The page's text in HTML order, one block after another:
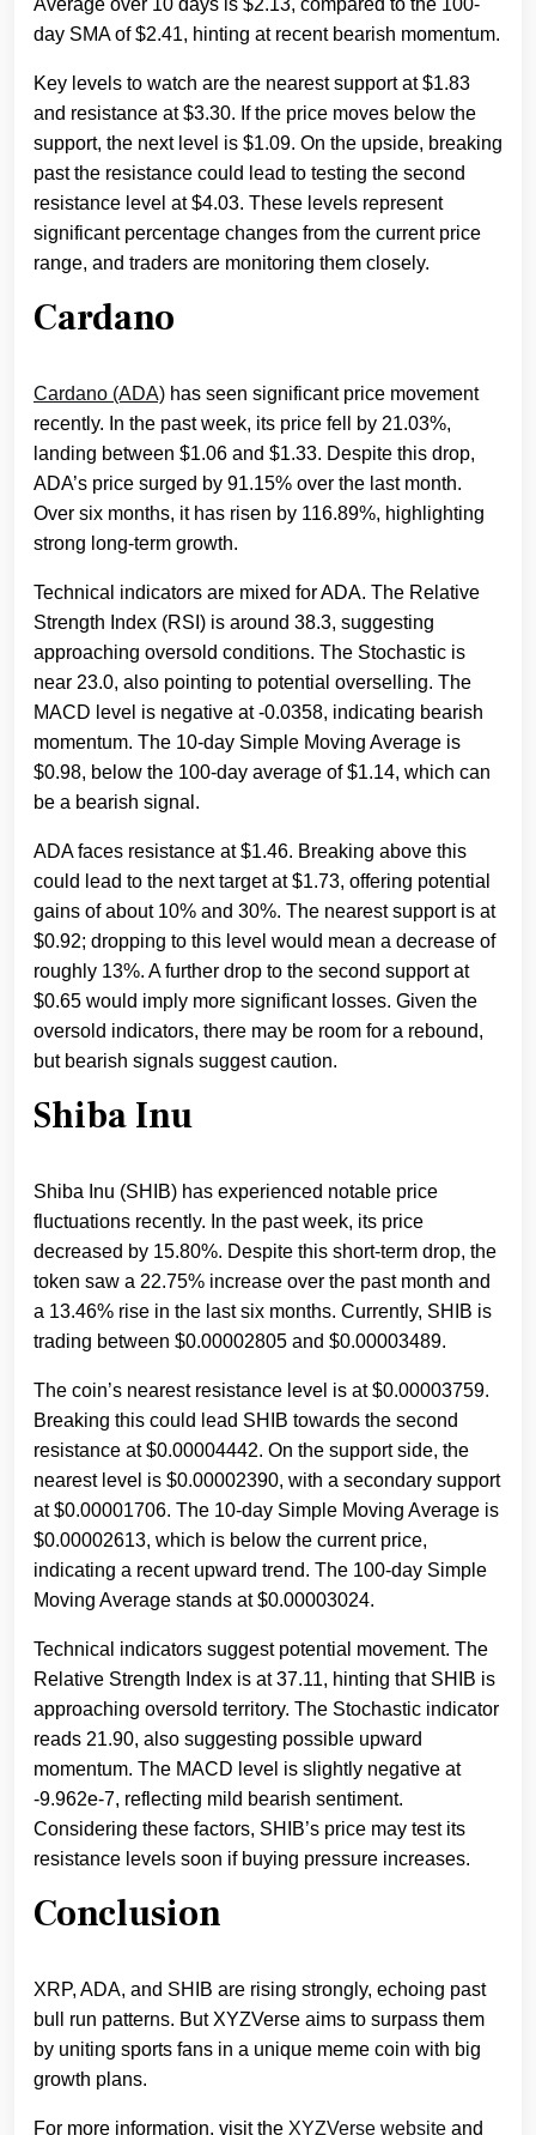
Average over 10 days is $2.13, compared to the 100-
day SMA of $2.41, hinting at recent bearish momentum.
Key levels to watch are the nearest support at $1.83
and resistance at $3.30. If the price moves below the
support, the next level is $1.09. On the upside, breaking
past the resistance could lead to testing the second
resistance level at $4.03. These levels represent
significant percentage changes from the current price
range, and traders are monitoring them closely.
Cardano
Cardano (ADA) has seen significant price movement
recently. In the past week, its price fell by 21.03%,
landing between $1.06 and $1.33. Despite this drop,
ADA’s price surged by 91.15% over the last month.
Over six months, it has risen by 116.89%, highlighting
strong long-term growth.
Technical indicators are mixed for ADA. The Relative
Strength Index (RSI) is around 38.3, suggesting
approaching oversold conditions. The Stochastic is
near 23.0, also pointing to potential overselling. The
MACD level is negative at -0.0358, indicating bearish
momentum. The 10-day Simple Moving Average is
$0.98, below the 100-day average of $1.14, which can
be a bearish signal.
ADA faces resistance at $1.46. Breaking above this
could lead to the next target at $1.73, offering potential
gains of about 10% and 30%. The nearest support is at
$0.92; dropping to this level would mean a decrease of
roughly 13%. A further drop to the second support at
$0.65 would imply more significant losses. Given the
oversold indicators, there may be room for a rebound,
but bearish signals suggest caution.
Shiba Inu
Shiba Inu (SHIB) has experienced notable price
fluctuations recently. In the past week, its price
decreased by 15.80%. Despite this short-term drop, the
token saw a 22.75% increase over the past month and
a 13.46% rise in the last six months. Currently, SHIB is
trading between $0.00002805 and $0.00003489.
The coin’s nearest resistance level is at $0.00003759.
Breaking this could lead SHIB towards the second
resistance at $0.00004442. On the support side, the
nearest level is $0.00002390, with a secondary support
at $0.00001706. The 10-day Simple Moving Average is
$0.00002613, which is below the current price,
indicating a recent upward trend. The 100-day Simple
Moving Average stands at $0.00003024.
Technical indicators suggest potential movement. The
Relative Strength Index is at 37.11, hinting that SHIB is
approaching oversold territory. The Stochastic indicator
reads 21.90, also suggesting possible upward
momentum. The MACD level is slightly negative at
-9.962e-7, reflecting mild bearish sentiment.
Considering these factors, SHIB’s price may test its
resistance levels soon if buying pressure increases.
Conclusion
XRP, ADA, and SHIB are rising strongly, echoing past
bull run patterns. But XYZVerse aims to surpass them
by uniting sports fans in a unique meme coin with big
growth plans.
For more information, visit the XYZVerse website and